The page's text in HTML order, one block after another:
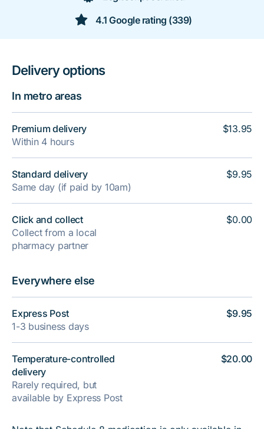
4.1 Google rating (339)
Delivery options
In metro areas
Premium delivery
Within 4 hours
Standard delivery
Same day (if paid by 10am)
Click and collect
Collect from a local
pharmacy partner
$13.95
$9.95
$0.00
Everywhere else
Express Post
1-3 business days
Temperature-controlled
delivery
Rarely required, but
available by Express Post
$9.95
$20.00